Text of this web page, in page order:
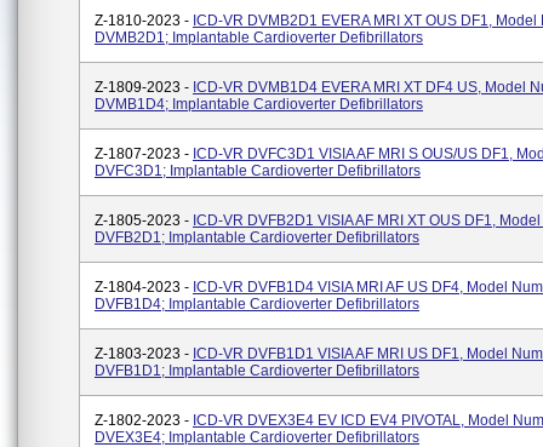
Z-1810-2023 - ICD-VR DVMB2D1 EVERA MRI XT OUS DF1, Model
DVMB2D1; Implantable Cardioverter Defibrillators
Z-1809-2023 - ICD-VR DVMB1D4 EVERA MRI XT DF4 US, Model
DVMB1D4; Implantable Cardioverter Defibrillators
Z-1807-2023 - ICD-VR DVFC3D1 VISIA AF MRI S OUS/US DF1,
DVFC3D1; Implantable Cardioverter Defibrillators
Z-1805-2023 - ICD-VR DVFB2D1 VISIA AF MRI XT OUS DF1,
DVFB2D1; Implantable Cardioverter Defibrillators
Z-1804-2023 - ICD-VR DVFB1D4 VISIA MRI AF US DF4, Model
DVFB1D4; Implantable Cardioverter Defibrillators
Z-1803-2023 - ICD-VR DVFB1D1 VISIA AF MRI US DF1, Model
DVFB1D1; Implantable Cardioverter Defibrillators
Z-1802-2023 - ICD-VR DVEX3E4 EV ICD EV4 PIVOTAL, Model
DVEX3E4; Implantable Cardioverter Defibrillators